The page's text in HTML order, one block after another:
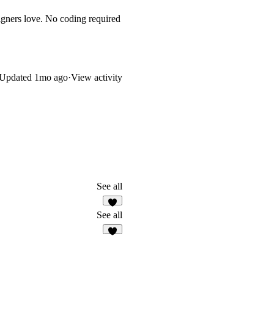
love. No coding required
1mo ago·View activity
See all
3
See all